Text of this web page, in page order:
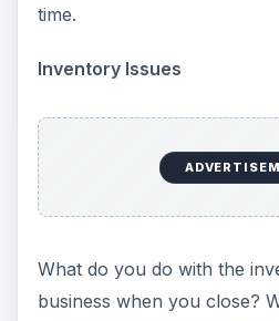
time.
Inventory Issues
What do you do with the
business when you close?